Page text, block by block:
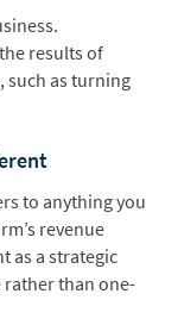
results of
such as turning
to anything you
revenue
as a strategic
than one-